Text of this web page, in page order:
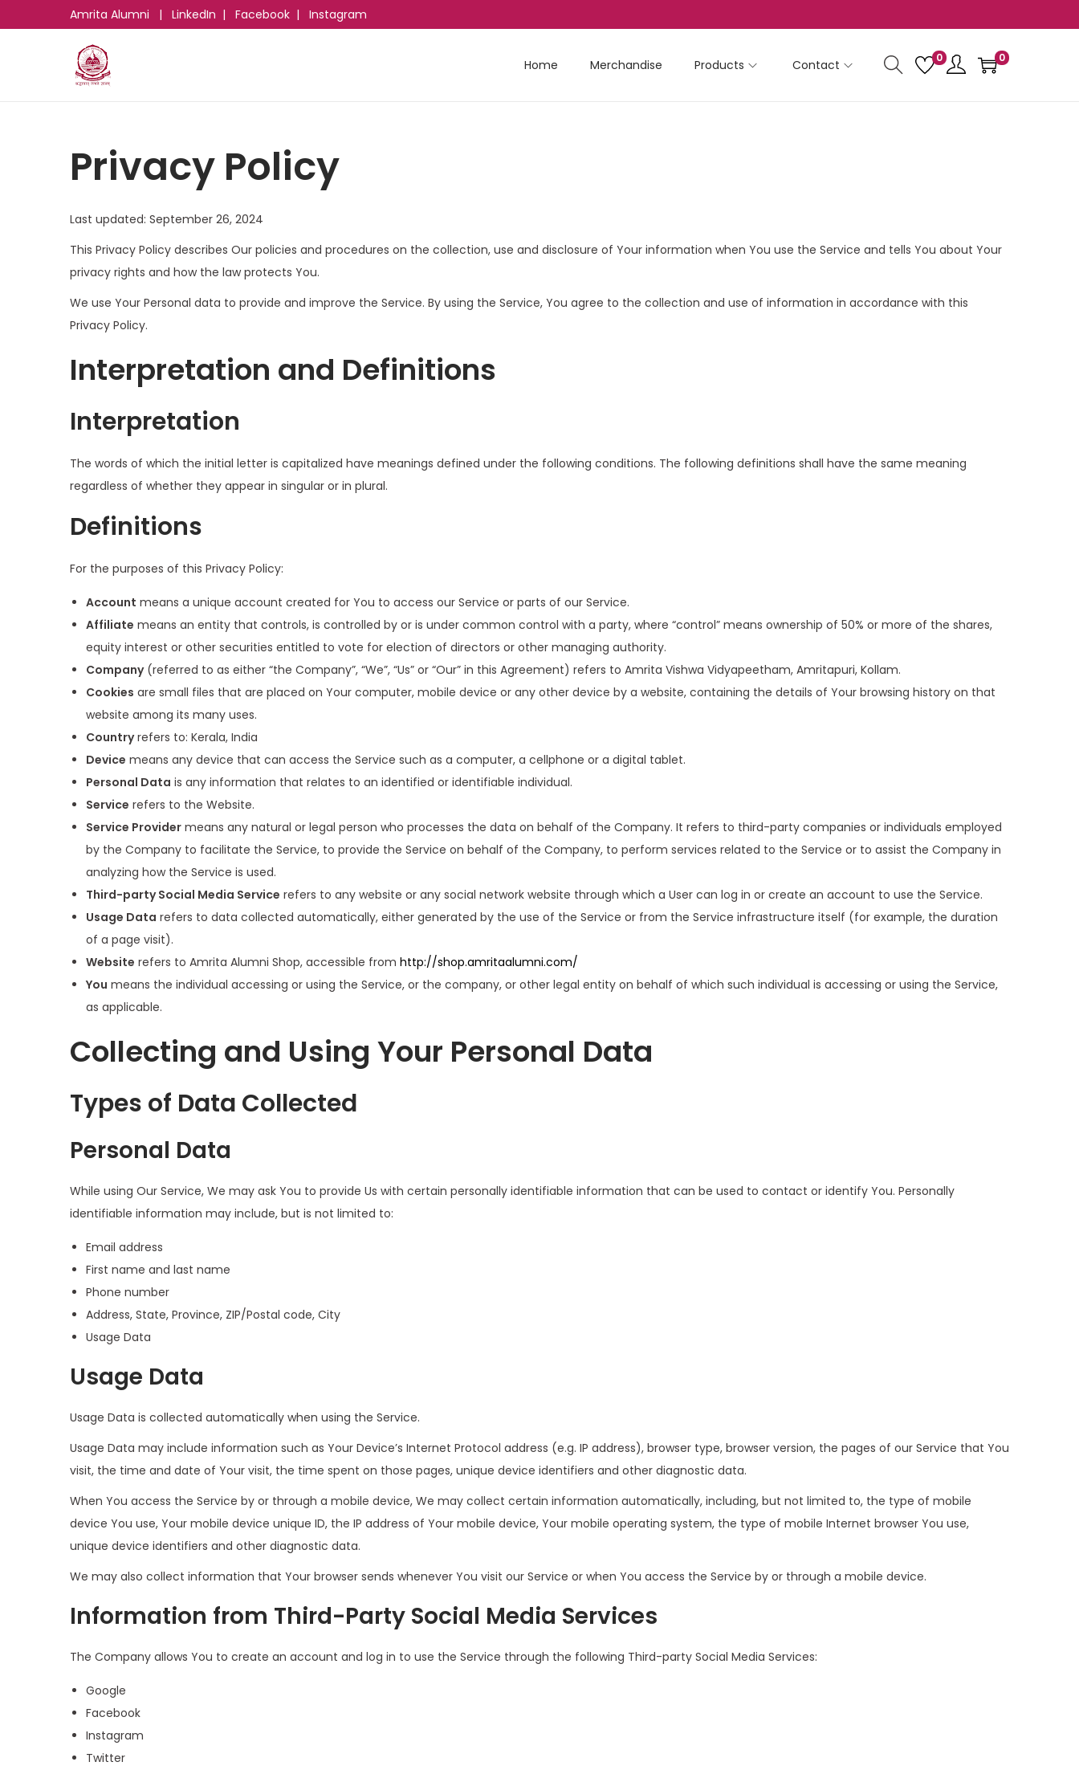
Amrita Alumni | LinkedIn | Facebook | Instagram
Home Merchandise Products Contact 0 0
Privacy Policy
Last updated: September 26, 2024
This Privacy Policy describes Our policies and procedures on the collection, use and disclosure of Your information when You use the Service and tells You about Your
privacy rights and how the law protects You.
We use Your Personal data to provide and improve the Service. By using the Service, You agree to the collection and use of information in accordance with this
Privacy Policy.
Interpretation and Definitions
Interpretation
The words of which the initial letter is capitalized have meanings defined under the following conditions. The following definitions shall have the same meaning
regardless of whether they appear in singular or in plural.
Definitions
For the purposes of this Privacy Policy:
Account means a unique account created for You to access our Service or parts of our Service.
Affiliate means an entity that controls, is controlled by or is under common control with a party, where “control” means ownership of 50% or more of the shares,
equity interest or other securities entitled to vote for election of directors or other managing authority.
Company(referred to as either “the Company”, “We”, “Us” or “Our” in this Agreement) refers to Amrita Vishwa Vidyapeetham, Amritapuri, Kollam.
Cookies are small files that are placed on Your computer, mobile device or any other device by a website, containing the details of Your browsing history on that
website among its many uses.
Countryrefers to: Kerala, India
Device means any device that can access the Service such as a computer, a cellphone or a digital tablet.
Personal Data is any information that relates to an identified or identifiable individual.
Service refers to the Website.
Service Provider means any natural or legal person who processes the data on behalf of the Company. It refers to third-party companies or individuals employed
by the Company to facilitate the Service, to provide the Service on behalf of the Company, to perform services related to the Service or to assist the Company in
analyzing how the Service is used.
Third-party Social Media Service refers to any website or any social network website through which a User can log in or create an account to use the Service.
Usage Data refers to data collected automatically, either generated by the use of the Service or from the Service infrastructure itself (for example, the duration
of a page visit).
Website refers to Amrita Alumni Shop, accessible from http://shop.amritaalumni.com/
You means the individual accessing or using the Service, or the company, or other legal entity on behalf of which such individual is accessing or using the Service,
as applicable.
Collecting and Using Your Personal Data
Types of Data Collected
Personal Data
While using Our Service, We may ask You to provide Us with certain personally identifiable information that can be used to contact or identify You. Personally
identifiable information may include, but is not limited to:
Email address
First name and last name
Phone number
Address, State, Province, ZIP/Postal code, City
Usage Data
Usage Data
Usage Data is collected automatically when using the Service.
Usage Data may include information such as Your Device’s Internet Protocol address (e.g. IP address), browser type, browser version, the pages of our Service that You
visit, the time and date of Your visit, the time spent on those pages, unique device identifiers and other diagnostic data.
When You access the Service by or through a mobile device, We may collect certain information automatically, including, but not limited to, the type of mobile
device You use, Your mobile device unique ID, the IP address of Your mobile device, Your mobile operating system, the type of mobile Internet browser You use,
unique device identifiers and other diagnostic data.
We may also collect information that Your browser sends whenever You visit our Service or when You access the Service by or through a mobile device.
Information from Third-Party Social Media Services
The Company allows You to create an account and log in to use the Service through the following Third-party Social Media Services:
Google
Facebook
Instagram
Twitter